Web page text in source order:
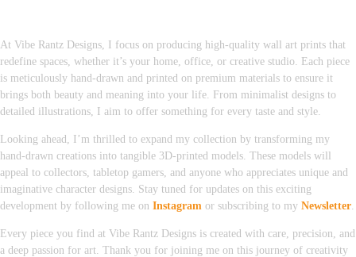
At Vibe Rantz Designs, I focus on producing high-quality wall art prints that
redefine spaces, whether it’s your home, office, or creative studio. Each piece
is meticulously hand-drawn and printed on premium materials to ensure it
brings both beauty and meaning into your life. From minimalist designs to
detailed illustrations, I aim to offer something for every taste and style.
Looking ahead, I’m thrilled to expand my collection by transforming my
hand-drawn creations into tangible 3D-printed models. These models will
appeal to collectors, tabletop gamers, and anyone who appreciates unique and
imaginative character designs. Stay tuned for updates on this exciting
development by following me on Instagram or subscribing to my Newsletter.
Every piece you find at Vibe Rantz Designs is created with care, precision, and
a deep passion for art. Thank you for joining me on this journey of creativity